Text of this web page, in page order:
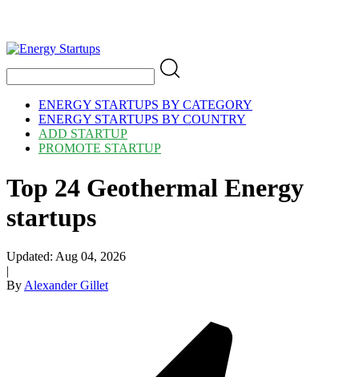
ENERGY STARTUPS BY CATEGORY
ENERGY STARTUPS BY COUNTRY
ADD STARTUP
PROMOTE STARTUP
Top 24 Geothermal Energy
startups
Updated: Aug 04, 2026
|
By Alexander Gillet